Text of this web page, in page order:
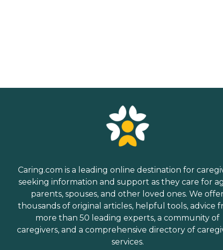
Caring.com is a leading online destination for
seeking information and support as they care for
parents, spouses, and other loved ones. We
thousands of original articles, helpful tools, advice
more than 50 leading experts, a community of
caregivers, and a comprehensive directory of
services.